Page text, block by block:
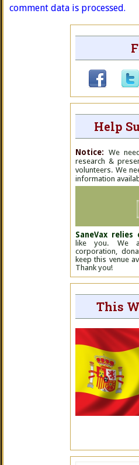
comment data is processed.
Help
Notice: We
research &
volunteers. We
information
SaneVax relies
like you. We
corporation,
keep this venue
Thank you!
This